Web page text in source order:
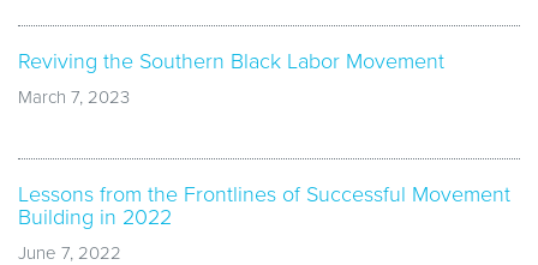
Reviving the Southern Black Labor Movement
March 7, 2023
Lessons from the Frontlines of Successful Movement
Building in 2022
June 7, 2022